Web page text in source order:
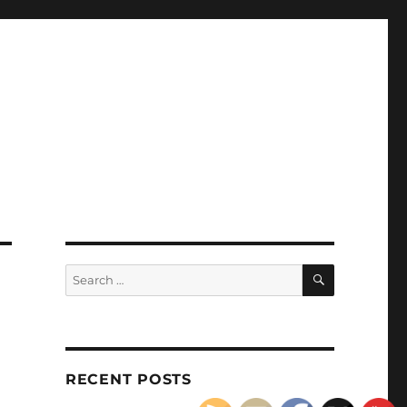
Search
for:
SEARCH
RECENT POSTS